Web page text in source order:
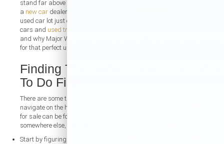
stand far above your average used car dealership because they’ve got
a new car dealer’s touch for quality and
used car lot just can’t compare to you. We’ve got some facts on the used
cars and used trucks
and why Major World is the place for East Hills car shoppers searching
for that perfect used car.
Finding The Perfect Used Car: What
To Do First
There are some tips that Bayside and Forest Hills drivers should
navigate on the hunt for the used car that’s right for you. Pre-owned cars
for sale can be found everywhere, and whether you buy here or
somewhere else, there are some rules you should follow:
Start by figuring out your budget. This will do most of the narrowing